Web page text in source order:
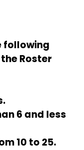
following
the Roster
6 and less
10 to 25.